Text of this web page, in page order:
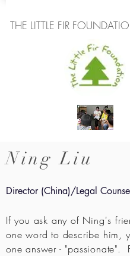
THE LITTLE FIR
If you ask any of Ning's
one word to describe him,
one answer - "passionate".
Director (China)/Legal Counsel
Ning Liu